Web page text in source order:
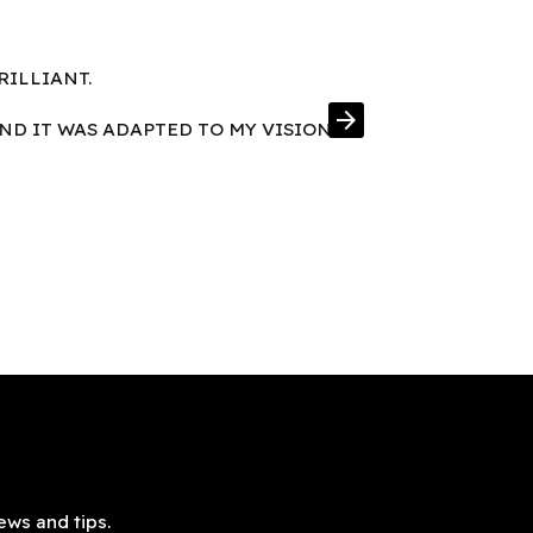
IT WAS ADAPTED TO MY VISION arrow_forward
and tips.